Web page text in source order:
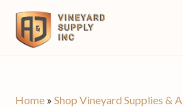
Home »Shop Vineyard Supplies &